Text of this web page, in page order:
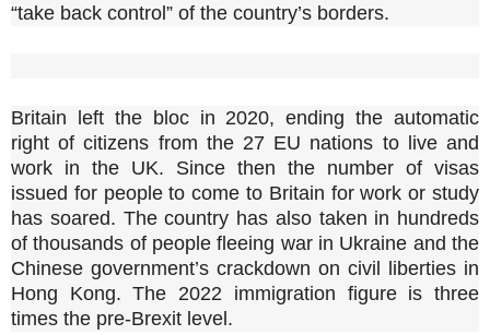
“take back control” of the country’s borders.
Britain left the bloc in 2020, ending the automatic
right of citizens from the 27 EU nations to live and
work in the UK. Since then the number of visas
issued for people to come to Britain for work or study
has soared. The country has also taken in hundreds
of thousands of people fleeing war in Ukraine and the
Chinese government’s crackdown on civil liberties in
Hong Kong. The 2022 immigration figure is three
times the pre-Brexit level.